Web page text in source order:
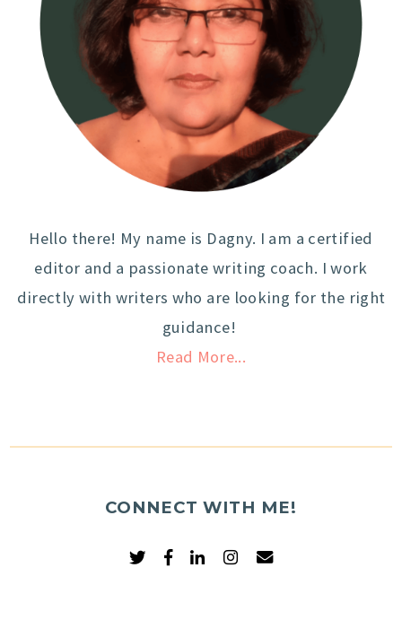
Hello there! My name is Dagny. I am a certified
editor and a passionate writing coach. I work
directly with writers who are looking for the right
guidance!
Read More...
CONNECT WITH ME!